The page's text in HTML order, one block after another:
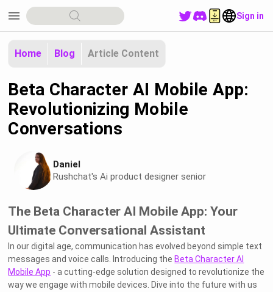
menu Sign in
Home Blog Article Content
Beta Character AI Mobile App:
Revolutionizing Mobile
Conversations
Daniel
Rushchat's Ai product designer senior
The Beta Character AI Mobile App: Your
Ultimate Conversational Assistant
In our digital age, communication has evolved beyond simple text
messages and voice calls. Introducing the Beta Character AI
Mobile App - a cutting-edge solution designed to revolutionize the
way we engage with mobile devices. Dive into the future with us